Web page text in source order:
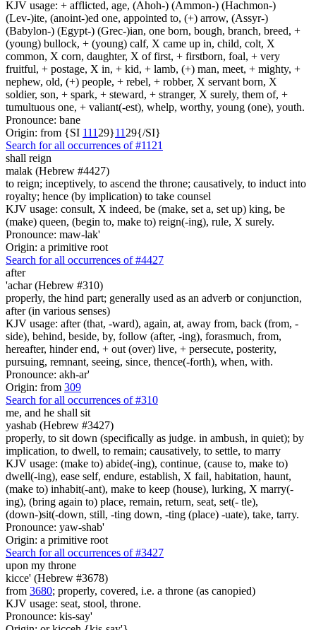
KJV usage: + afflicted, age, (Ahoh-) (Ammon-) (Hachmon-)
(Lev-)ite, (anoint-)ed one, appointed to, (+) arrow, (Assyr-)
(Babylon-) (Egypt-) (Grec-)ian, one born, bough, branch, breed, +
(young) bullock, + (young) calf, X came up in, child, colt, X
common, X corn, daughter, X of first, + firstborn, foal, + very
fruitful, + postage, X in, + kid, + lamb, (+) man, meet, + mighty, +
nephew, old, (+) people, + rebel, + robber, X servant born, X
soldier, son, + spark, + steward, + stranger, X surely, them of, +
tumultuous one, + valiant(-est), whelp, worthy, young (one), youth.
Pronounce: bane
Origin: from {SI 111 29}11 29{/SI}
Search for all occurrences of #1121
shall reign
malak (Hebrew #4427)
to reign; inceptively, to ascend the throne; causatively, to induct into
royalty; hence (by implication) to take counsel
KJV usage: consult, X indeed, be (make, set a, set up) king, be
(make) queen, (begin to, make to) reign(-ing), rule, X surely.
Pronounce: maw-lak'
Origin: a primitive root
Search for all occurrences of #4427
after
'achar (Hebrew #310)
properly, the hind part; generally used as an adverb or conjunction,
after (in various senses)
KJV usage: after (that, -ward), again, at, away from, back (from, -
side), behind, beside, by, follow (after, -ing), forasmuch, from,
hereafter, hinder end, + out (over) live, + persecute, posterity,
pursuing, remnant, seeing, since, thence(-forth), when, with.
Pronounce: akh-ar'
Origin: from 309
Search for all occurrences of #310
me, and he shall sit
yashab (Hebrew #3427)
properly, to sit down (specifically as judge. in ambush, in quiet); by
implication, to dwell, to remain; causatively, to settle, to marry
KJV usage: (make to) abide(-ing), continue, (cause to, make to)
dwell(-ing), ease self, endure, establish, X fail, habitation, haunt,
(make to) inhabit(-ant), make to keep (house), lurking, X marry(-
ing), (bring again to) place, remain, return, seat, set(- tle),
(down-)sit(-down, still, -ting down, -ting (place) -uate), take, tarry.
Pronounce: yaw-shab'
Origin: a primitive root
Search for all occurrences of #3427
upon my throne
kicce' (Hebrew #3678)
from 3680; properly, covered, i.e. a throne (as canopied)
KJV usage: seat, stool, throne.
Pronounce: kis-say'